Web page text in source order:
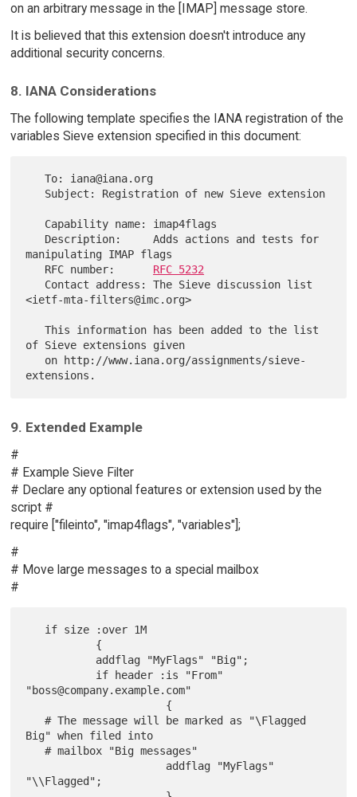
on an arbitrary message in the [IMAP] message store.
It is believed that this extension doesn't introduce any
additional security concerns.
8. IANA Considerations
The following template specifies the IANA registration of the
variables Sieve extension specified in this document:
   To: iana@iana.org
manipulating IMAP flags
   RFC number:
RFC 5232
<ietf-mta-filters@imc.org>
   This information has been added to the list
of Sieve extensions given
9. Extended Example
#
# Example Sieve Filter
# Declare any optional features or extension used by the
script #
require ["fileinto", "imap4flags", "variables"];
#
# Move large messages to a special mailbox
#
"boss@company.example.com"
   # The message will be marked as "\Flagged
Big" when filed into
   # mailbox "Big messages"
"\\Flagged";